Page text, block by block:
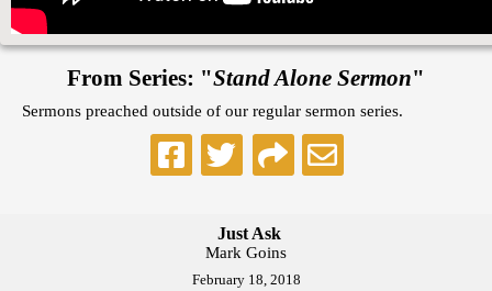
From Series: "Stand Alone Sermon"
Sermons preached outside of our regular sermon series.
Just Ask
Mark Goins
February 18, 2018